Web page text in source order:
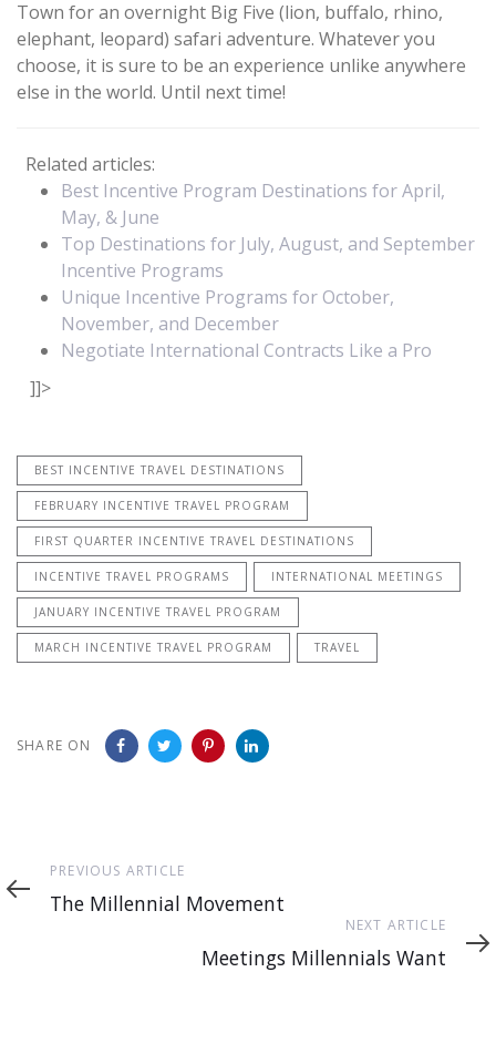
Town for an overnight Big Five (lion, buffalo, rhino,
elephant, leopard) safari adventure. Whatever you
choose, it is sure to be an experience unlike anywhere
else in the world. Until next time!
Related articles:
Best Incentive Program Destinations for April,
May, & June
Top Destinations for July, August, and September
Incentive Programs
Unique Incentive Programs for October,
November, and December
Negotiate International Contracts Like a Pro
]]>
BEST INCENTIVE TRAVEL DESTINATIONS
FEBRUARY INCENTIVE TRAVEL PROGRAM
FIRST QUARTER INCENTIVE TRAVEL DESTINATIONS
INCENTIVE TRAVEL PROGRAMS INTERNATIONAL MEETINGS
JANUARY INCENTIVE TRAVEL PROGRAM
MARCH INCENTIVE TRAVEL PROGRAM TRAVEL
SHARE ON
Previous
Article
PREVIOUS ARTICLE
The Millennial Movement
Article
NEXT ARTICLE
Meetings Millennials Want